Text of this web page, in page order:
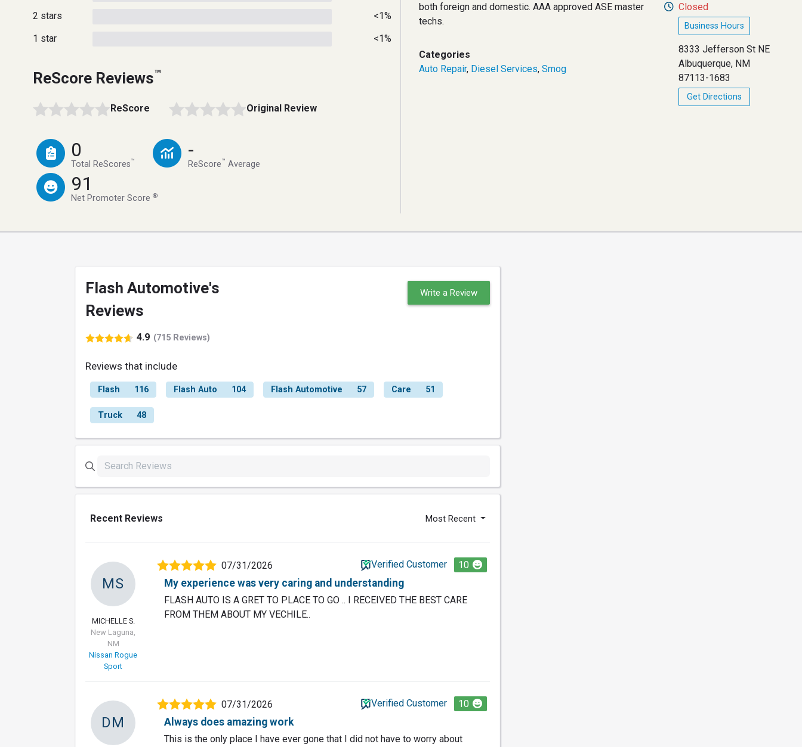
2 stars
<1%
1 star
<1%
ReScore Reviews™
ReScore Original Review
0
Total ReScores™
-
ReScore™ Average
91
Net Promoter Score®
both foreign and domestic. AAA approved ASE master
techs.
Categories
Auto Repair, Diesel Services, Smog
Closed
Business Hours
8333 Jefferson St NE
Albuquerque, NM
87113-1683
Get Directions
Flash Automotive's
Reviews
4.9 (715 Reviews)
Write a Review
Reviews that include
Flash 116 Flash Auto 104 Flash Automotive 57 Care 51
Truck 48
Recent Reviews Most Recent
MS
MICHELLE S.
New Laguna,
NM
Nissan Rogue
Sport
07/31/2026 Verified Customer 10
My experience was very caring and understanding
FLASH AUTO IS A GRET TO PLACE TO GO .. I RECEIVED THE BEST CARE
FROM THEM ABOUT MY VECHILE..
DM
07/31/2026 Verified Customer 10
Always does amazing work
This is the only place I have ever gone that I did not have to worry about